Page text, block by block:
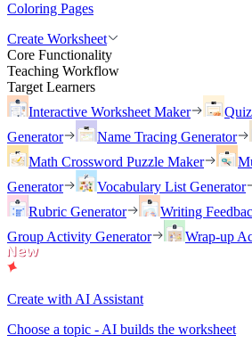
Coloring Pages
Create Worksheet
Core Functionality
Teaching Workflow
Target Learners
Interactive Worksheet Maker
Generator
Name Tracing Generator
Math Crossword Puzzle Maker
Generator
Vocabulary List Generator
Rubric Generator
Writing
Group Activity Generator
Wrap-up
Create with AI Assistant
Choose a topic - AI builds the worksheet